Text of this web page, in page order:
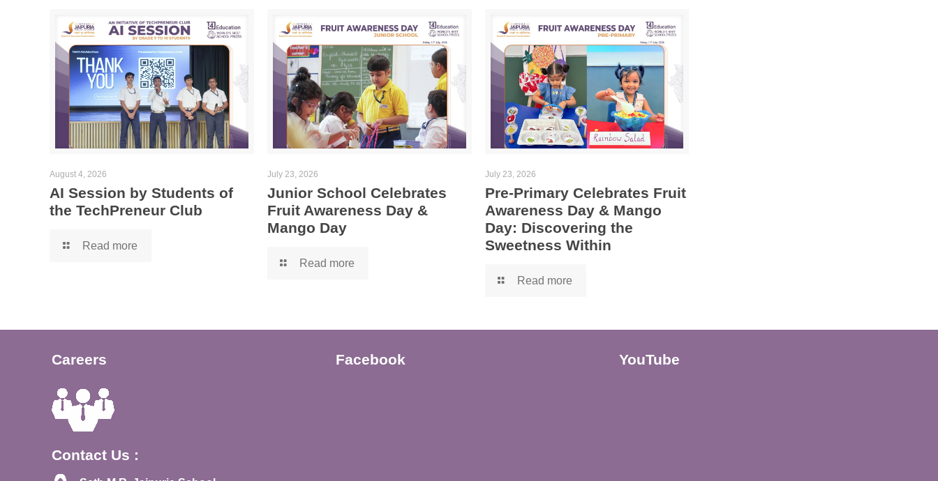
August 4, 2026
AI Session by Students of
the TechPreneur Club
Read more
July 23, 2026
Junior School Celebrates
Fruit Awareness Day &
Mango Day
Read more
July 23, 2026
Pre-Primary Celebrates Fruit
Awareness Day & Mango
Day: Discovering the
Sweetness Within
Read more
Careers
Contact Us :
Facebook YouTube